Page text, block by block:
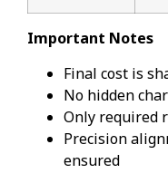
Important Notes
Final cost is
No hidden
Only required
Precision
ensured